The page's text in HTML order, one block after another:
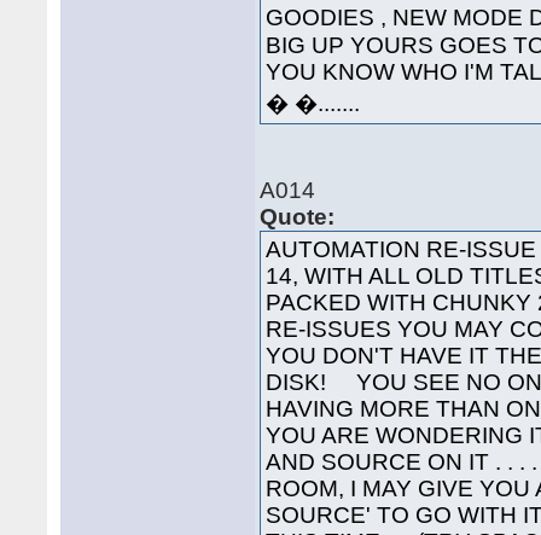
GOODIES , NEW MODE
BIG UP YOURS GOES
YOU KNOW WHO I'M
� �.......
A014
Quote:
AUTOMATION RE-
14, WITH ALL OLD
PACKED WITH
RE-ISSUES YOU MAY
YOU DON'T HAVE IT
DISK! YOU SEE NO
HAVING MORE THAN
YOU ARE WONDERING
AND SOURCE ON IT . . .
ROOM, I MAY GIVE
SOURCE' TO GO WITH